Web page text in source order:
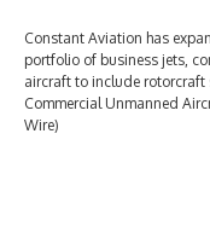
Constant Aviation has
portfolio of business jets,
aircraft to include rotorcraft
Commercial Unmanned
Wire)